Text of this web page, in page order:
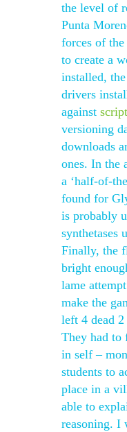
the level of
Punta
forces of the
to create a
installed,
drivers
against
versioning
downloads
ones. In the
a ‘half-of-
found for
is probably
synthetases
Finally, the
bright
lame
make the
left 4 dead
They had to
in self –
students to
place in a
able to
reasoning. I